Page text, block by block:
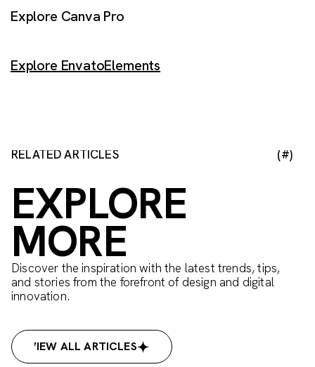
Explore Canva Pro
Explore EnvatoElements
RELATED ARTICLES (#)
EXPLORE
MORE
Discover the inspiration with the latest trends, tips,
and stories from the forefront of design and digital
innovation.
VIEW ALL ARTICLES